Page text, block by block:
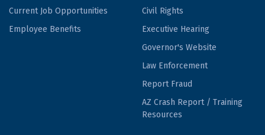
Current Job Opportunities
Employee Benefits
Civil Rights
Executive Hearing
Governor's Website
Law Enforcement
Report Fraud
AZ Crash Report / Training
Resources